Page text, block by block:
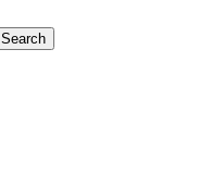
Search